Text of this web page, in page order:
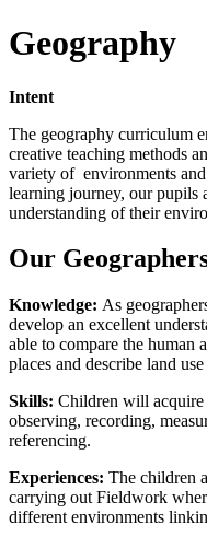
Geography
Intent
The geography curriculum
creative teaching methods
variety of environments
learning journey, our pupils
understanding of their
Our
Knowledge: As
develop an excellent
able to compare the human
places and describe land
Skills: Children will acquire
observing, recording,
referencing.
Experiences: The children
carrying out Fieldwork
different environments